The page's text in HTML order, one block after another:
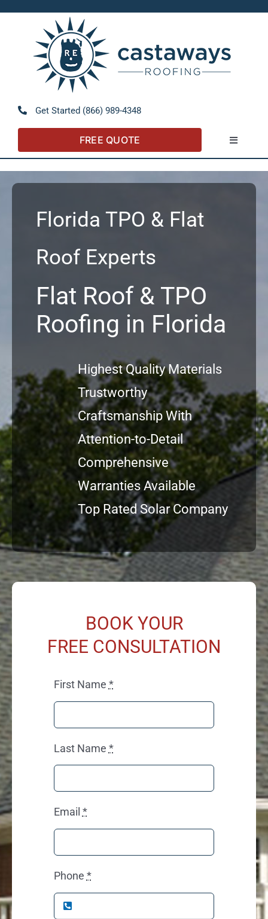
Get Started (866) 989-4348
FREE QUOTE
Toggle
About
FAQs
Reviews
News
Florida TPO & Flat
Roof Experts
Flat Roof & TPO
Roofing in Florida
Highest Quality Materials
Trustworthy
Craftsmanship With
Attention-to-Detail
Comprehensive
Warranties Available
Top Rated Solar Company
BOOK YOUR
FREE CONSULTATION
First Name *
Last Name *
Email *
Phone *